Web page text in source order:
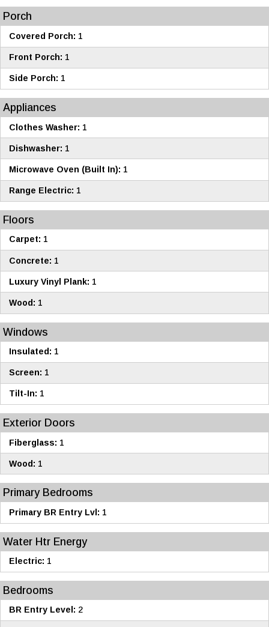
Porch
Covered Porch: 1
Front Porch: 1
Side Porch: 1
Appliances
Clothes Washer: 1
Dishwasher: 1
Microwave Oven (Built In): 1
Range Electric: 1
Floors
Carpet: 1
Concrete: 1
Luxury Vinyl Plank: 1
Wood: 1
Windows
Insulated: 1
Screen: 1
Tilt-In: 1
Exterior Doors
Fiberglass: 1
Wood: 1
Primary Bedrooms
Primary BR Entry Lvl: 1
Water Htr Energy
Electric: 1
Bedrooms
BR Entry Level: 2